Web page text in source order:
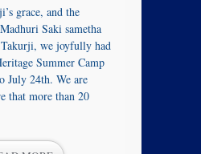
grace, and the
Saki sametha
we joyfully had
Summer Camp
July 24th. We are
that more than 20